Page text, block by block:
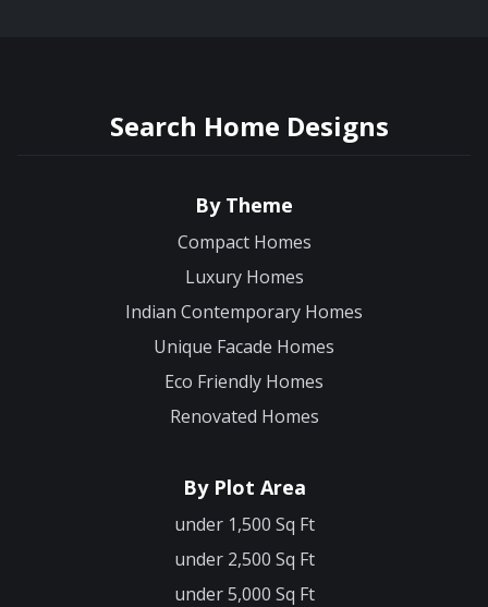
Search Home Designs
By Theme
Compact Homes
Luxury Homes
Indian Contemporary Homes
Unique Facade Homes
Eco Friendly Homes
Renovated Homes
By Plot Area
under 1,500 Sq Ft
under 2,500 Sq Ft
under 5,000 Sq Ft